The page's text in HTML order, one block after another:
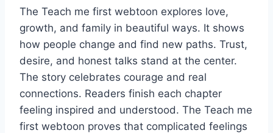
The Teach me first webtoon explores love,
growth, and family in beautiful ways. It shows
how people change and find new paths. Trust,
desire, and honest talks stand at the center.
The story celebrates courage and real
connections. Readers finish each chapter
feeling inspired and understood. The Teach me
first webtoon proves that complicated feelings